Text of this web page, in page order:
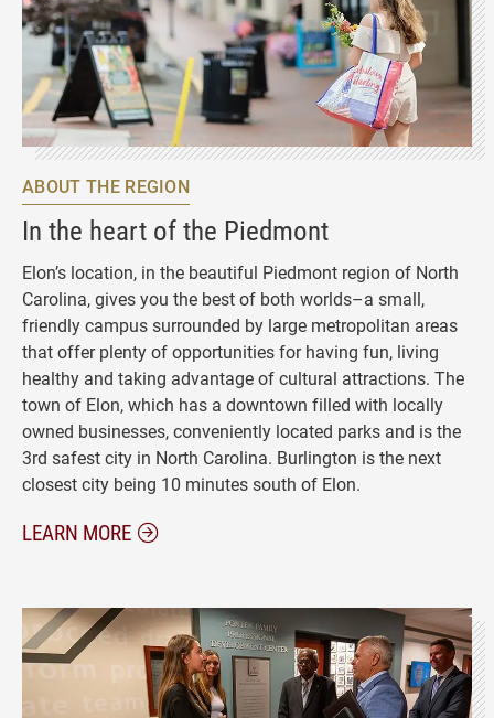
ABOUT THE REGION
In the heart of the Piedmont
Elon’s location, in the beautiful Piedmont region of North
Carolina, gives you the best of both worlds–a small,
friendly campus surrounded by large metropolitan areas
that offer plenty of opportunities for having fun, living
healthy and taking advantage of cultural attractions. The
town of Elon, which has a downtown filled with locally
owned businesses, conveniently located parks and is the
3rd safest city in North Carolina. Burlington is the next
closest city being 10 minutes south of Elon.
LEARN MOREABOUT ELON NORTH CAROLINA